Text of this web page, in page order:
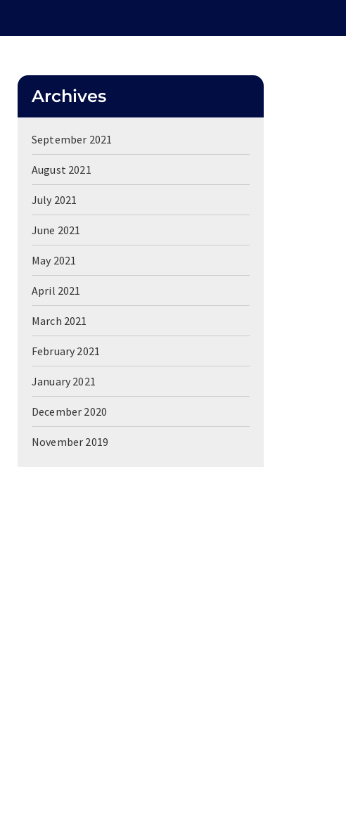
Archives
September 2021
August 2021
July 2021
June 2021
May 2021
April 2021
March 2021
February 2021
January 2021
December 2020
November 2019